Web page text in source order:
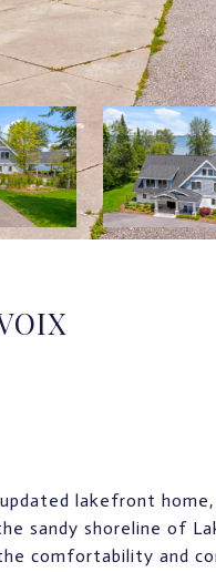
lakefront
sandy shoreline of
comfortability and